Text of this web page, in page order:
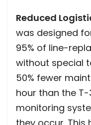
Reduced
was designed
95% of line-
without special
50% fewer
hour than the
monitoring